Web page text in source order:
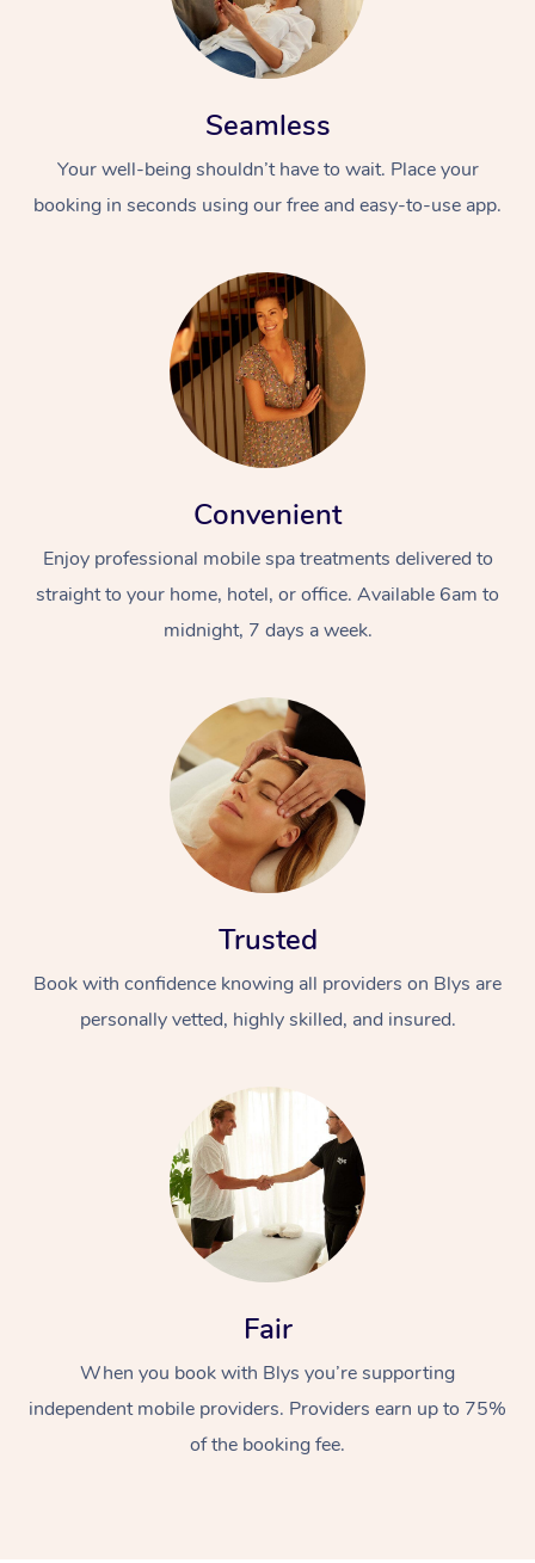
Seamless
Your well-being shouldn’t have to wait. Place your
booking in seconds using our free and easy-to-use app.
Convenient
Enjoy professional mobile spa treatments delivered to
straight to your home, hotel, or office. Available 6am to
midnight, 7 days a week.
Trusted
Book with confidence knowing all providers on Blys are
personally vetted, highly skilled, and insured.
Fair
When you book with Blys you’re supporting
independent mobile providers. Providers earn up to 75%
of the booking fee.
Swedish Massage
Relaxation Massage
Beauty
Facial
Wellness
Events
Popular Occasions
Aged Care &